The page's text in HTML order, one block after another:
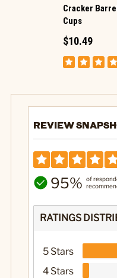
Cracker
Cups
$10.49
REVIEW
95% of
RATINGS
5 Stars
4 Stars